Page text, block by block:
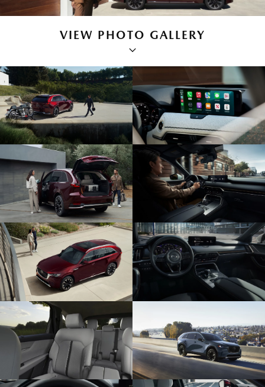
VIEW PHOTO GALLERY